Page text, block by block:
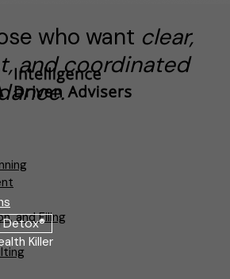
who want clear,
and coordinated
Detox®
Killer
and Filing